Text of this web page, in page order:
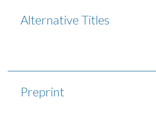
Alternative Titles
Preprint